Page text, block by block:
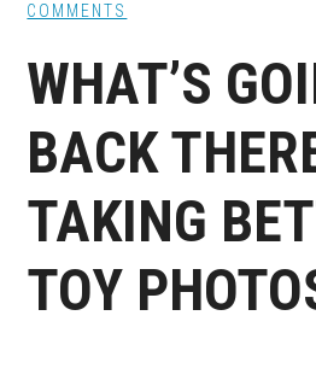
COMMENTS
WHAT’S
BACK
TAKING
TOY